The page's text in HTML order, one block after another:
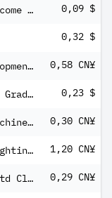
BrandywineGLOBAL-U.S. Fixed Income ETF 0,09 $
0,32 $
BZS (Beijing) Technology Development Co Ltd - Class A 0,58 CN¥
Calvert Ultra-Short Investment Grade ETF 0,23 $
Changzhou Shenli Electrical Machine Inc Co Class A 0,30 CN¥
Changzhou Xingyu Automotive Lighting Systems Co Ltd Class A 1,20 CN¥
Chengdu TangYuan Electric Co Ltd Class A 0,29 CN¥